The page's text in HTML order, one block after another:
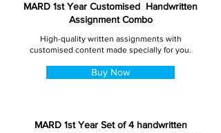
MARD 1st Year Customised Handwritten
Assignment Combo
High-quality written assignments with
customised content made specially for you.
Buy Now
MARD 1st Year Set of 4 handwritten